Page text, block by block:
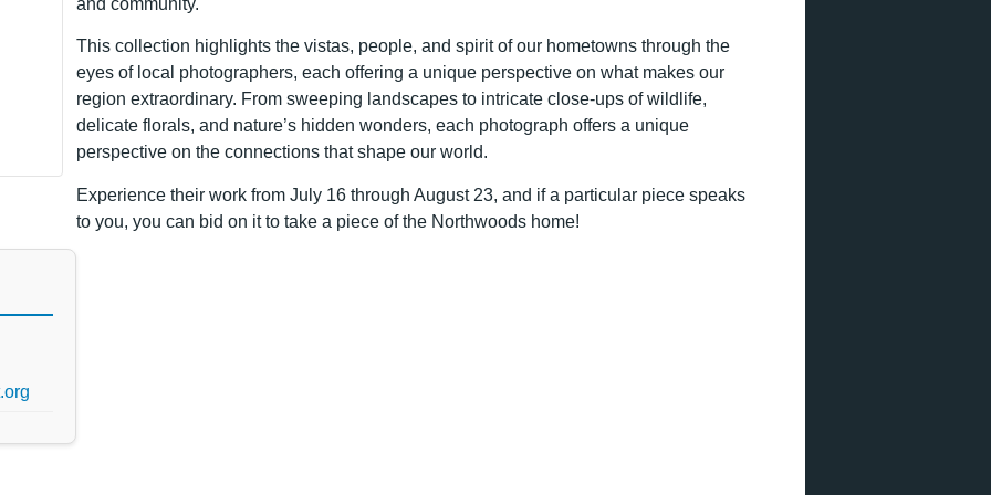
and community.
This collection highlights the vistas, people, and spirit of our hometowns through the
eyes of local photographers, each offering a unique perspective on what makes our
region extraordinary. From sweeping landscapes to intricate close-ups of wildlife,
delicate florals, and nature’s hidden wonders, each photograph offers a unique
perspective on the connections that shape our world.
Experience their work from July 16 through August 23, and if a particular piece speaks
to you, you can bid on it to take a piece of the Northwoods home!